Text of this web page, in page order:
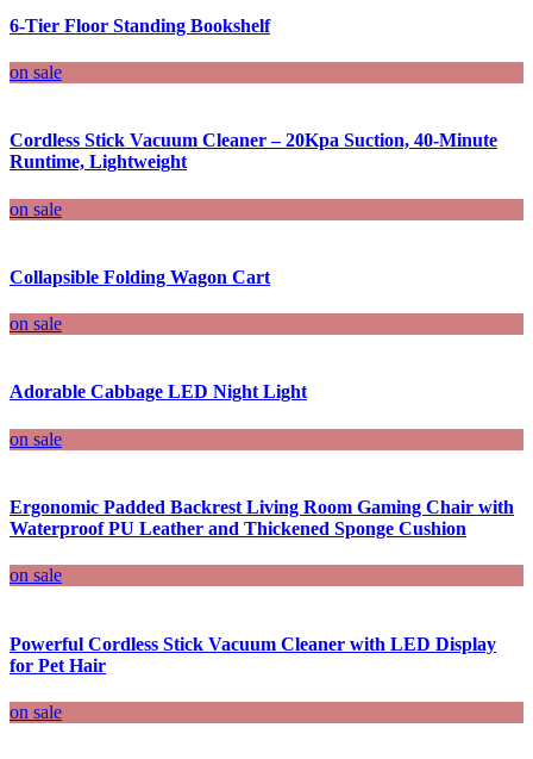
6-Tier Floor Standing Bookshelf
on sale
Cordless Stick Vacuum Cleaner – 20Kpa Suction, 40-Minute
Runtime, Lightweight
on sale
Collapsible Folding Wagon Cart
on sale
Adorable Cabbage LED Night Light
on sale
Ergonomic Padded Backrest Living Room Gaming Chair with
Waterproof PU Leather and Thickened Sponge Cushion
on sale
Powerful Cordless Stick Vacuum Cleaner with LED Display
for Pet Hair
on sale